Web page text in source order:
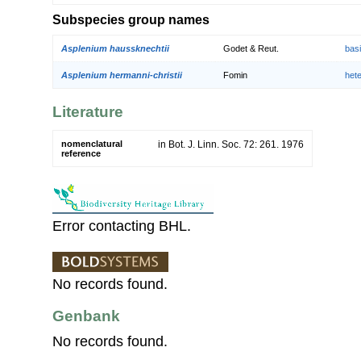
Subspecies group names
Asplenium haussknechtii Godet & Reut.
Asplenium hermanni-christii Fomin
Literature
nomenclatural
reference
in Bot. J. Linn. Soc. 72: 261. 1976
Error contacting BHL.
No records found.
Genbank
No records found.